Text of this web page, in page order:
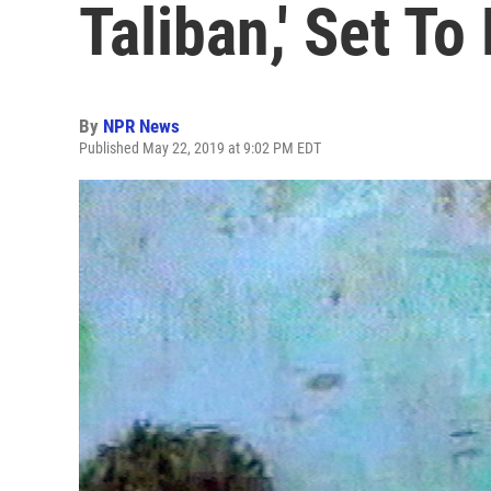
Taliban,' Set
By NPR News
Published May 22, 2019 at 9:02 PM EDT